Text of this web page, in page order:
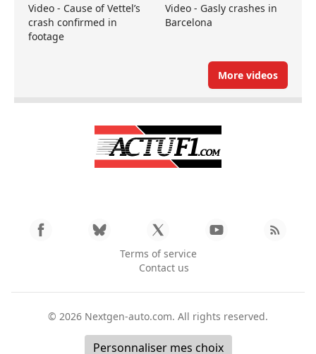
Video - Cause of Vettel’s
crash confirmed in
footage
Video - Gasly crashes in
Barcelona
More videos
Terms of service
Contact us
© 2026 Nextgen-auto.com. All rights reserved.
Personnaliser mes choix